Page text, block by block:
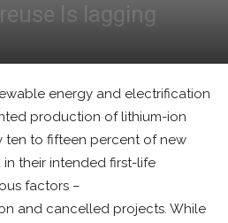
Is lagging
energy and electrification
production of lithium-ion
ten to fifteen percent of new
their intended first-life
factors –
and cancelled projects. While